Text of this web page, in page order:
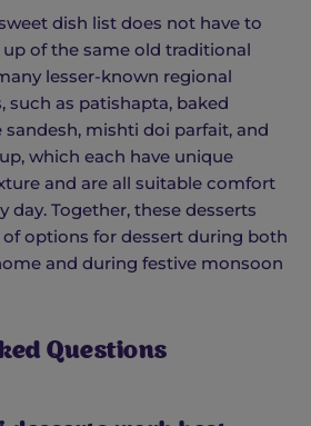
dish list does not have to
of the same old traditional
lesser-known regional
such as patishapta, baked
mishti doi parfait, and
which each have unique
and are all suitable comfort
day. Together, these desserts
options for dessert during both
and during festive monsoon
Questions